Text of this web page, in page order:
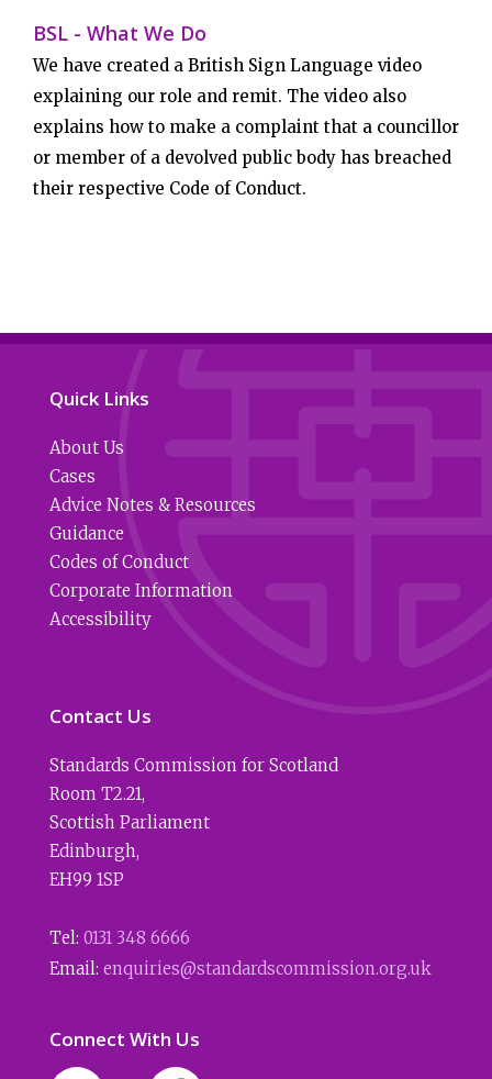
BSL - What We Do
We have created a British Sign Language video
explaining our role and remit. The video also
explains how to make a complaint that a councillor
or member of a devolved public body has breached
their respective Code of Conduct.
Quick Links
About Us
Cases
Advice Notes & Resources
Guidance
Codes of Conduct
Corporate Information
Accessibility
Contact Us
Standards Commission for Scotland
Room T2.21,
Scottish Parliament
Edinburgh,
EH99 1SP
Tel: 0131 348 6666
Email: enquiries@standardscommission.org.uk
Connect With Us